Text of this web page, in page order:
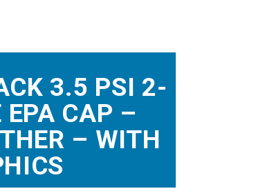
3.5 PSI 2-
EPA CAP –
– WITH